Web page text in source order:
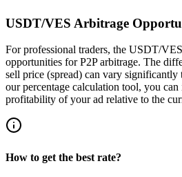
USDT/VES Arbitrage
For professional traders, the USDT/
opportunities for P2P arbitrage. The
sell price (spread) can vary
our percentage calculation tool, you can
profitability of your ad relative to the
How to get the best rate?